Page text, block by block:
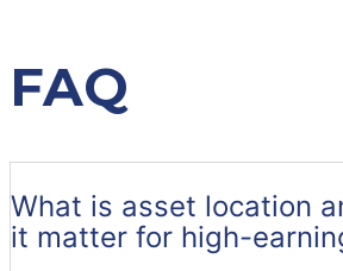
FAQ
What is asset location
it matter for high-